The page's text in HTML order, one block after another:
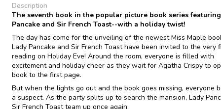
Description
The seventh book in the popular picture book series
Pancake and Sir French Toast--with a holiday twist!
The day has come for the unveiling of the newest Miss Maple
Lady Pancake and Sir French Toast have been invited to the very
reading on Holiday Eve! Around the room, everyone is filled with
excitement and holiday cheer as they wait for Agatha Crispy to
book to the first page.
But when the lights go out and the book goes missing, everyone
a suspect. As the party splits up to search the mansion, Lady
Sir French Toast team up once again.